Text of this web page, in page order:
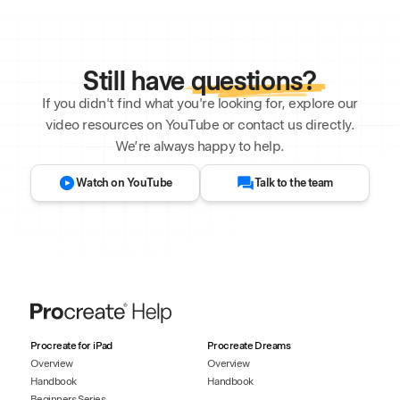
Still havequestions?
If you didn't find what you're looking for, explore our
video resources on YouTube or contact us directly.
We’re always happy to help.
Watch on YouTube Talk to the team
Procreate for iPad
Overview
Handbook
Procreate Dreams
Overview
Handbook